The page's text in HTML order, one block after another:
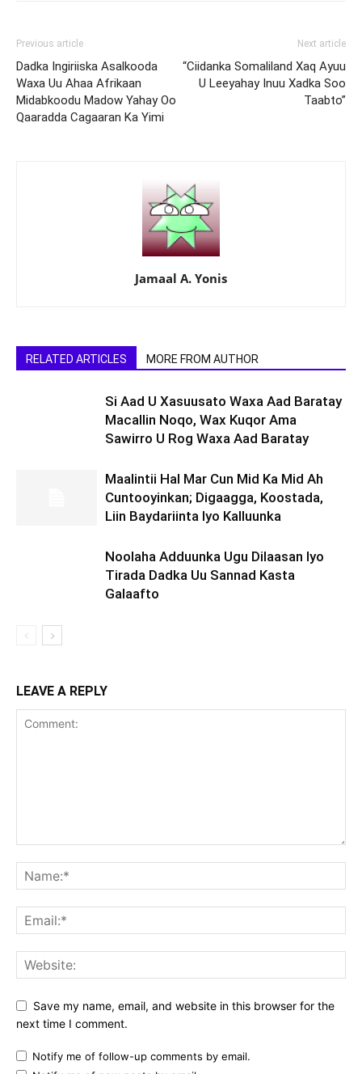
Previous article
Dadka Ingiriiska Asalkooda
Waxa Uu Ahaa Afrikaan
Midabkoodu Madow Yahay Oo
Qaaradda Cagaaran Ka Yimi
Next article
“Ciidanka Somaliland Xaq Ayuu
U Leeyahay Inuu Xadka Soo
Taabto”
Jamaal A. Yonis
RELATED ARTICLES MORE FROM AUTHOR
Si Aad U Xasuusato Waxa Aad Baratay
Macallin Noqo, Wax Kuqor Ama
Sawirro U Rog Waxa Aad Baratay
Maalintii Hal Mar Cun Mid Ka Mid Ah
Cuntooyinkan; Digaagga, Koostada,
Liin Baydariinta Iyo Kalluunka
Noolaha Adduunka Ugu Dilaasan Iyo
Tirada Dadka Uu Sannad Kasta
Galaafto
LEAVE A REPLY
Save my name, email, and website in this browser for the
next time I comment.
Notify me of follow-up comments by email.